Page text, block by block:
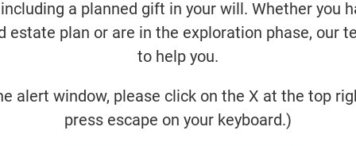
a planned gift in your will. Whether you
estate plan or are in the exploration phase, our
to help you.
alert window, please click on the X at the top
press escape on your keyboard.)